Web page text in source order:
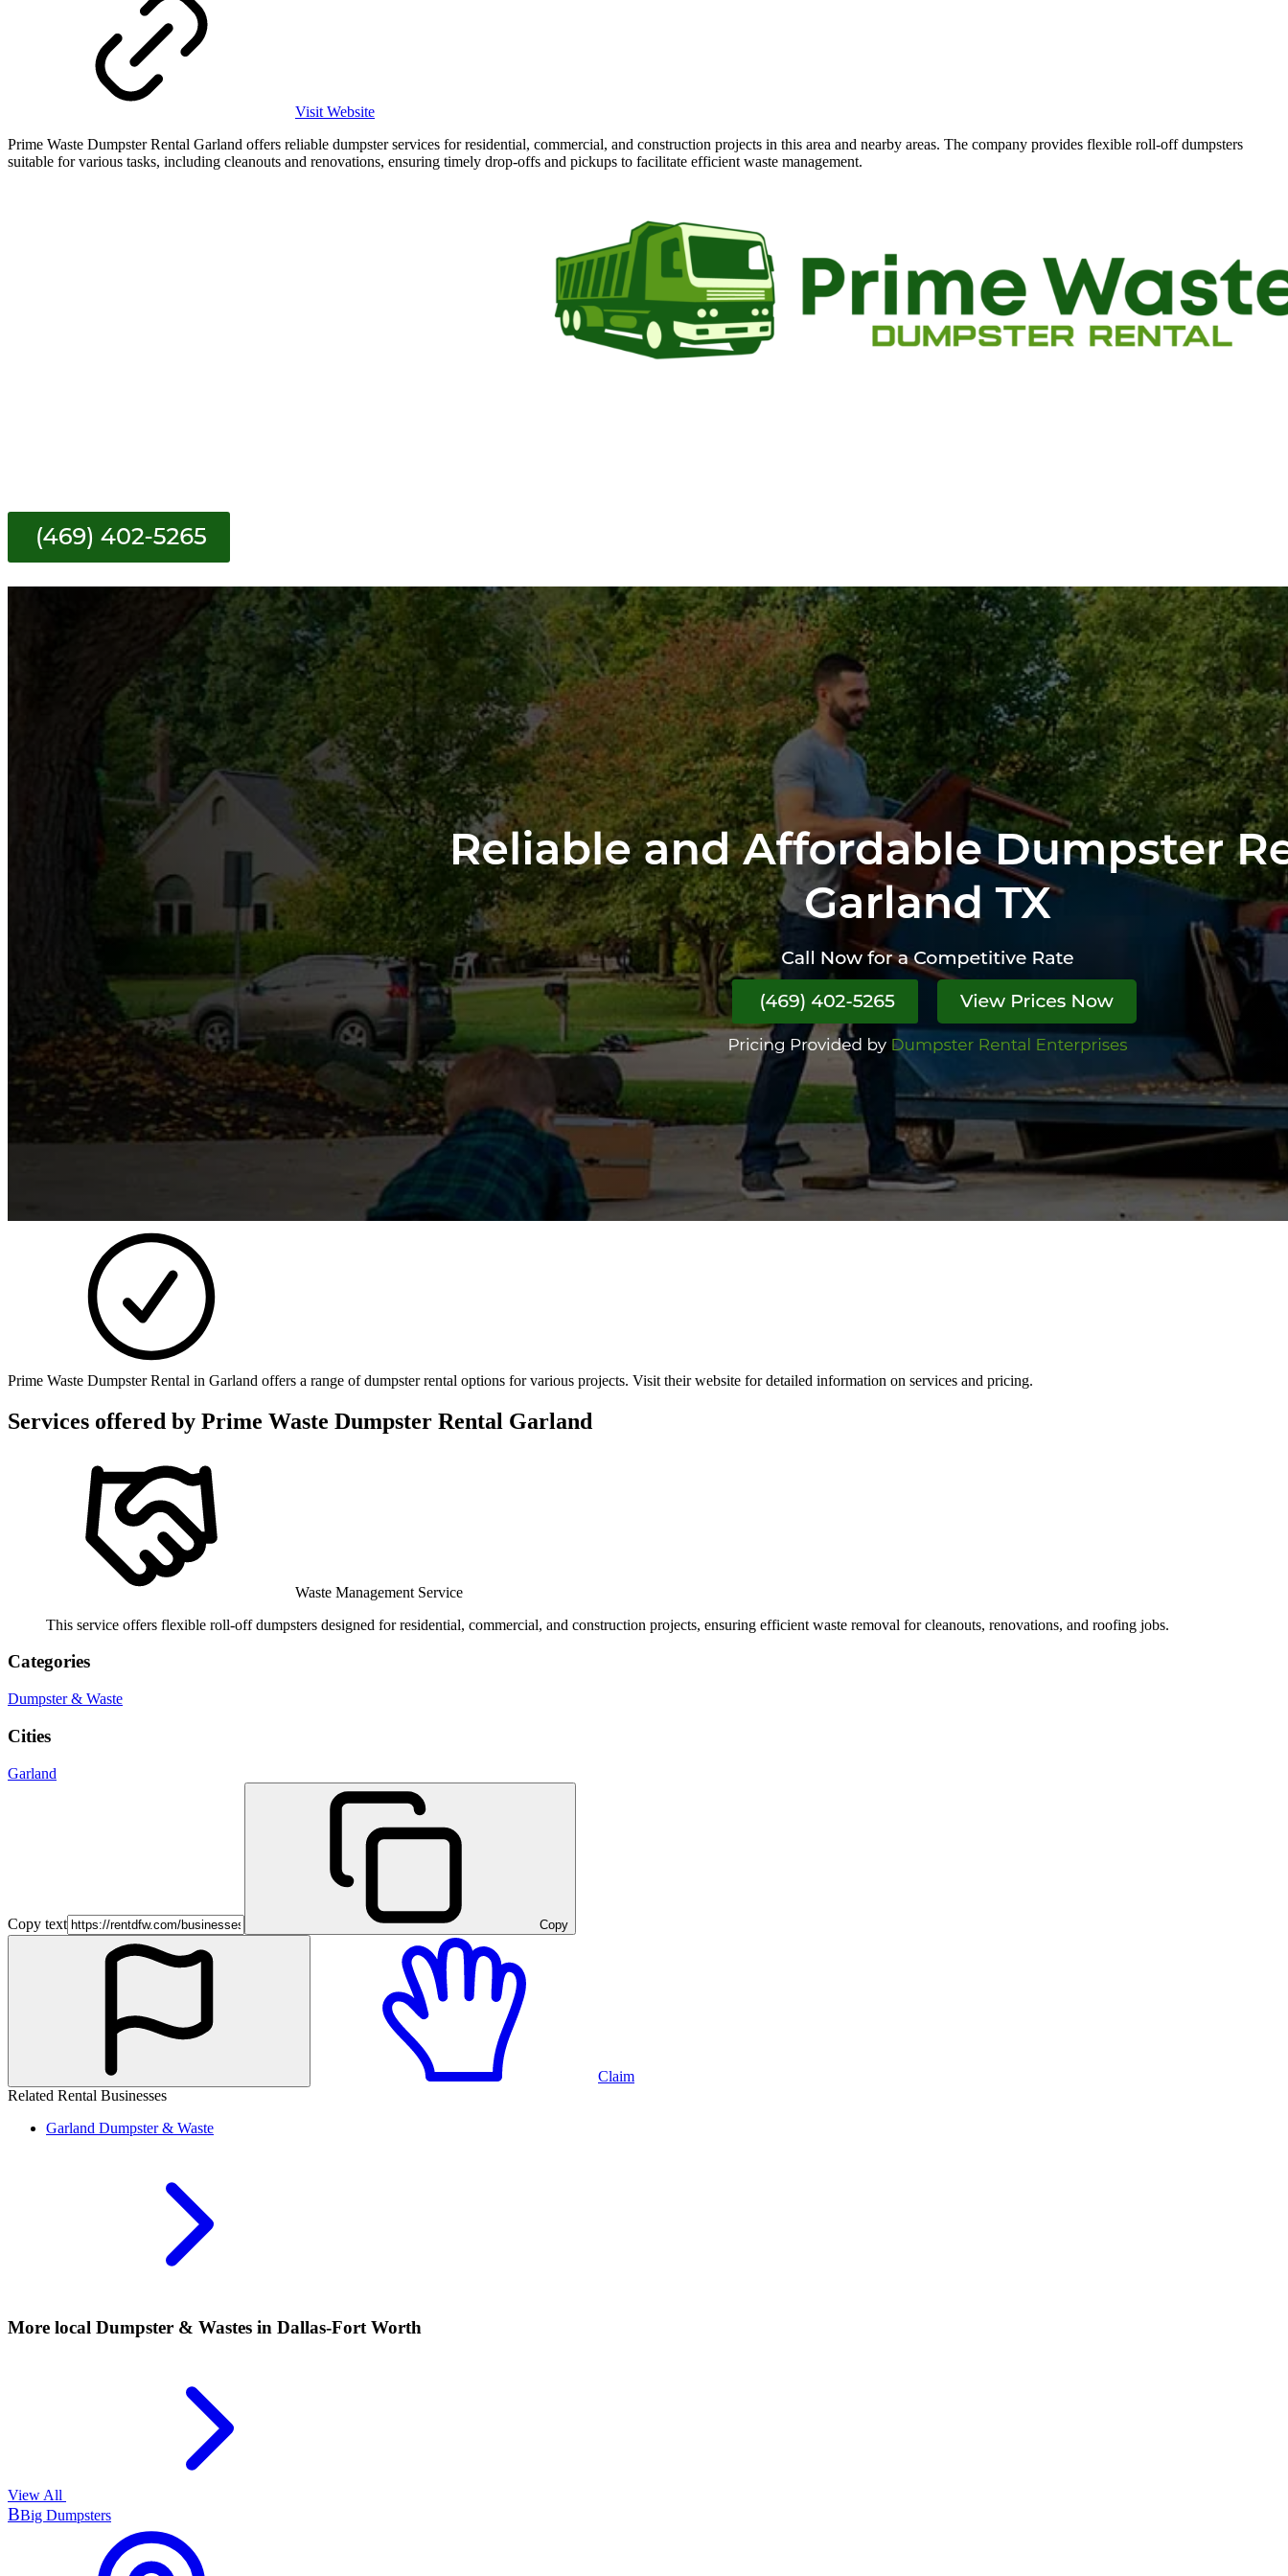
Visit Website
Prime Waste Dumpster Rental Garland offers reliable dumpster services for residential, commercial, and construction projects in this area and nearby areas. The company provides flexible roll-off dumpsters
suitable for various tasks, including cleanouts and renovations, ensuring timely drop-offs and pickups to facilitate efficient waste management.
Prime Waste Dumpster Rental in Garland offers a range of dumpster rental options for various projects. Visit their website for detailed information on services and pricing.
Services offered by Prime Waste Dumpster Rental Garland
Waste Management Service
This service offers flexible roll-off dumpsters designed for residential, commercial, and construction projects, ensuring efficient waste removal for cleanouts, renovations, and roofing jobs.
Categories
Dumpster & Waste
Cities
Garland
Copy text Copy
Claim
Related Rental Businesses
Garland Dumpster & Waste
More local Dumpster & Wastes in Dallas-Fort Worth
View All
BBig Dumpsters